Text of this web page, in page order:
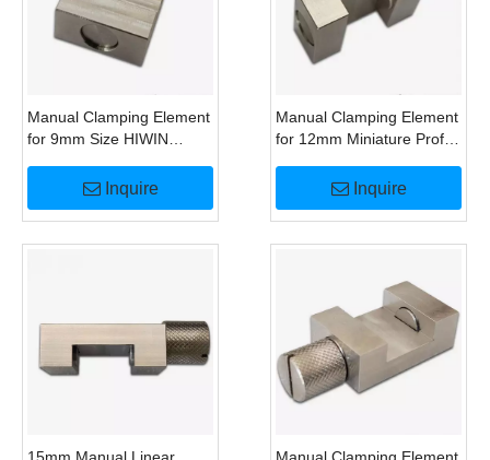
Manual Clamping Element
for 9mm Size HIWIN
Guide Alternative To
HK0900M
Inquire
Manual Clamping Element
for 12mm Miniature Profile
HK1200M Clamp
Inquire
15mm Manual Linear
Manual Clamping Element